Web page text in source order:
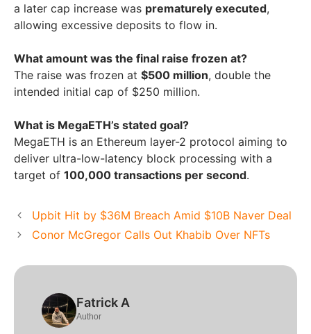
a later cap increase was prematurely executed,
allowing excessive deposits to flow in.
What amount was the final raise frozen at?
The raise was frozen at $500 million, double the
intended initial cap of $250 million.
What is MegaETH’s stated goal?
MegaETH is an Ethereum layer-2 protocol aiming to
deliver ultra-low-latency block processing with a
target of 100,000 transactions per second.
Upbit Hit by $36M Breach Amid $10B Naver Deal
Conor McGregor Calls Out Khabib Over NFTs
Fatrick A
Author